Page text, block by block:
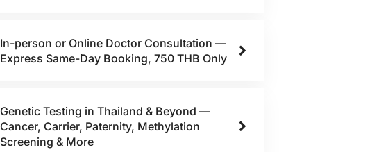
In-person or Online Doctor Consultation —
Express Same-Day Booking, 750 THB Only
Genetic Testing in Thailand & Beyond —
Cancer, Carrier, Paternity, Methylation
Screening & More